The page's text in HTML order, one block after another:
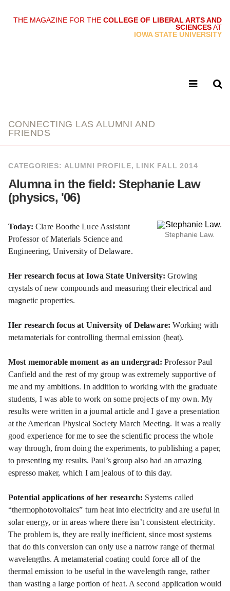
THE MAGAZINE FOR THE COLLEGE OF LIBERAL ARTS AND
SCIENCESAT
IOWA STATE UNIVERSITY
CONNECTING LAS ALUMNI AND
FRIENDS
CATEGORIES: ALUMNI PROFILE, LINK FALL 2014
Alumna in the field: Stephanie Law
(physics, '06)
Stephanie Law.
Today: Clare Boothe Luce Assistant
Professor of Materials Science and
Engineering, University of Delaware.
Her research focus at Iowa State University: Growing
crystals of new compounds and measuring their electrical and
magnetic properties.
Her research focus at University of Delaware: Working with
metamaterials for controlling thermal emission (heat).
Most memorable moment as an undergrad: Professor Paul
Canfield and the rest of my group was extremely supportive of
me and my ambitions. In addition to working with the graduate
students, I was able to work on some projects of my own. My
results were written in a journal article and I gave a presentation
at the American Physical Society March Meeting. It was a really
good experience for me to see the scientific process the whole
way through, from doing the experiments, to publishing a paper,
to presenting my results. Paul’s group also had an amazing
espresso maker, which I am jealous of to this day.
Potential applications of her research: Systems called
“thermophotovoltaics” turn heat into electricity and are useful in
solar energy, or in areas where there isn’t consistent electricity.
The problem is, they are really inefficient, since most systems
that do this conversion can only use a narrow range of thermal
wavelengths. A metamaterial coating could force all of the
thermal emission to be useful in the wavelength range, rather
than wasting a large portion of heat. A second application would